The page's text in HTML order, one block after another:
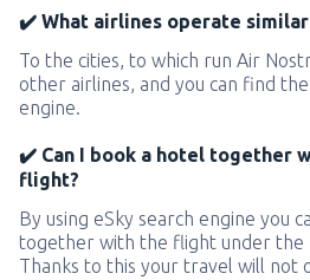
✔️ What airlines operate
To the cities, to which run Air
other airlines, and you can find
engine.
✔️ Can I book a hotel together
flight?
By using eSky search engine you
together with the flight under the
Thanks to this your travel will not